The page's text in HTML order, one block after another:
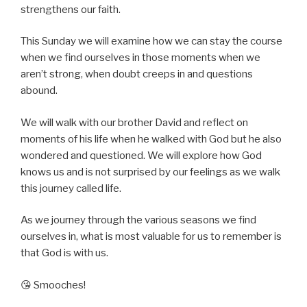
strengthens our faith.
This Sunday we will examine how we can stay the course
when we find ourselves in those moments when we
aren’t strong, when doubt creeps in and questions
abound.
We will walk with our brother David and reflect on
moments of his life when he walked with God but he also
wondered and questioned. We will explore how God
knows us and is not surprised by our feelings as we walk
this journey called life.
As we journey through the various seasons we find
ourselves in, what is most valuable for us to remember is
that God is with us.
😘 Smooches!